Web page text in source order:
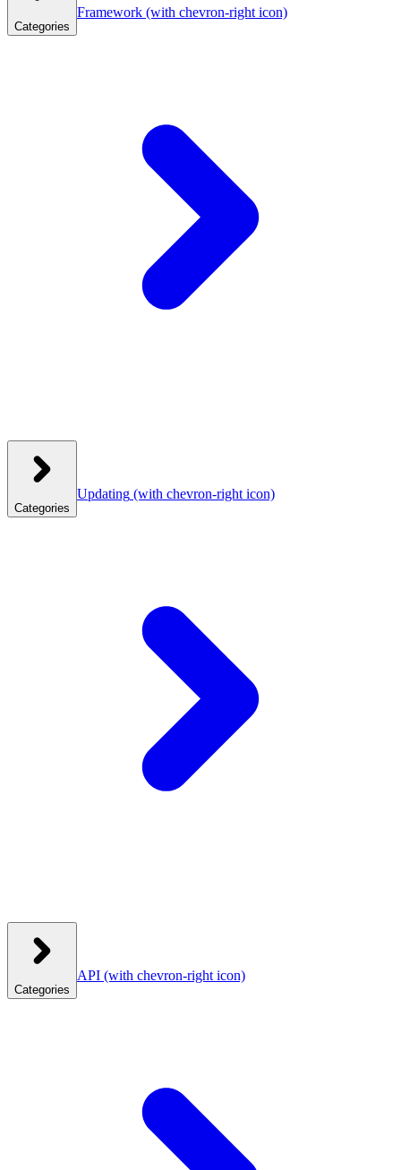
Categories
Framework (with chevron-right icon)
Categories
Updating (with chevron-right icon)
Categories
API (with chevron-right icon)